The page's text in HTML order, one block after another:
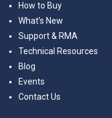
How to Buy
What’s New
Support & RMA
Technical Resources
Blog
Events
Contact Us